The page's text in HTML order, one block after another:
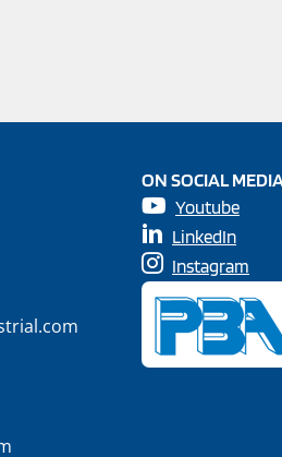
ON SOCIAL
Youtube
LinkedIn
Instagram